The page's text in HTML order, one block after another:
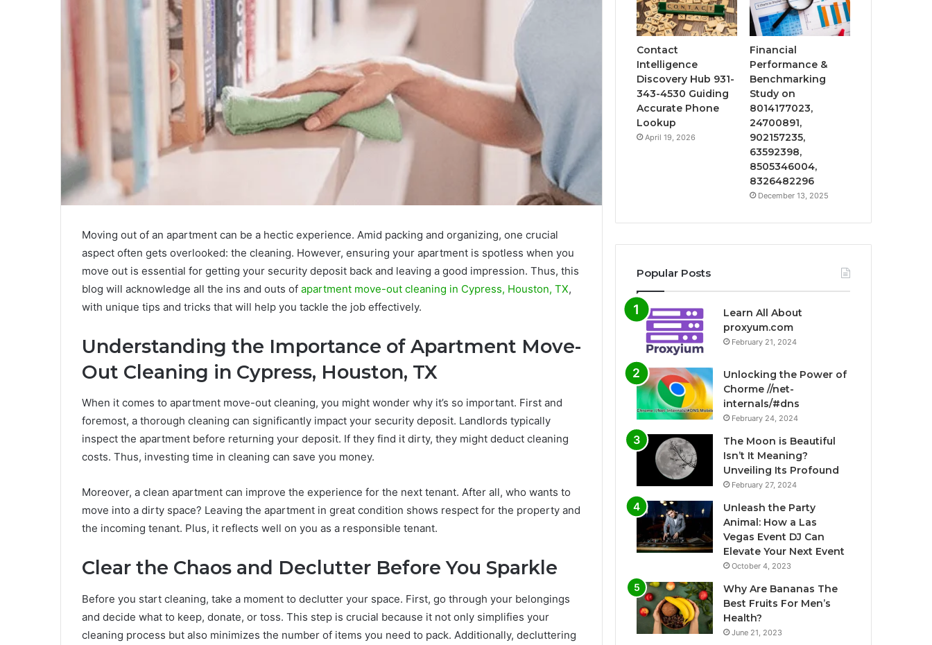
Moving out of an apartment can be a hectic experience. Amid packing and organizing, one crucial
aspect often gets overlooked: the cleaning. However, ensuring your apartment is spotless when you
move out is essential for getting your security deposit back and leaving a good impression. Thus, this
blog will acknowledge all the ins and outs of apartment move-out cleaning in Cypress, Houston, TX,
with unique tips and tricks that will help you tackle the job effectively.
Understanding the Importance of Apartment Move-
Out Cleaning in Cypress, Houston, TX
When it comes to apartment move-out cleaning, you might wonder why it’s so important. First and
foremost, a thorough cleaning can significantly impact your security deposit. Landlords typically
inspect the apartment before returning your deposit. If they find it dirty, they might deduct cleaning
costs. Thus, investing time in cleaning can save you money.
Moreover, a clean apartment can improve the experience for the next tenant. After all, who wants to
move into a dirty space? Leaving the apartment in great condition shows respect for the property and
the incoming tenant. Plus, it reflects well on you as a responsible tenant.
Clear the Chaos and Declutter Before You Sparkle
Before you start cleaning, take a moment to declutter your space. First, go through your belongings
and decide what to keep, donate, or toss. This step is crucial because it not only simplifies your
cleaning process but also minimizes the number of items you need to pack. Additionally, decluttering
Contact
Intelligence
Discovery Hub 931-
343-4530 Guiding
Accurate Phone
Lookup
April 19, 2026
Financial
Performance &
Benchmarking
Study on
8014177023,
24700891,
902157235,
63592398,
8505346004,
8326482296
December 13, 2025
Popular Posts
Learn All About
proxyum.com
February 21, 2024
Unlocking the Power of
Chorme //net-
internals/#dns
February 24, 2024
The Moon is Beautiful
Isn’t It Meaning?
Unveiling Its Profound
February 27, 2024
Unleash the Party
Animal: How a Las
Vegas Event DJ Can
Elevate Your Next Event
October 4, 2023
Why Are Bananas The
Best Fruits For Men’s
Health?
June 21, 2023